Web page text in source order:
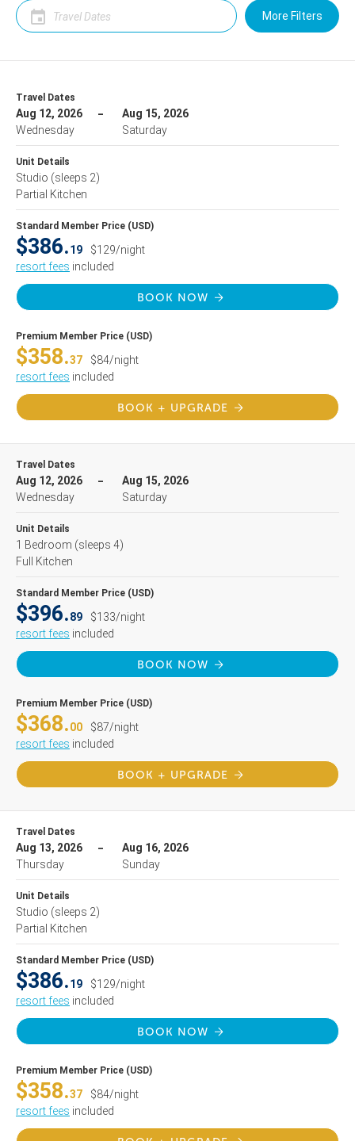
More Filters
Travel Dates
Aug 12, 2026
Wednesday
Aug 15, 2026
Saturday
Unit Details
Studio (sleeps 2)
Partial Kitchen
Standard Member Price (USD)
$386.19
$129/night
resort fees included
BOOK NOW
Premium Member Price (USD)
$358.37
$84/night
resort fees included
BOOK + UPGRADE
Travel Dates
Aug 12, 2026
Wednesday
Aug 15, 2026
Saturday
Unit Details
1 Bedroom (sleeps 4)
Full Kitchen
Standard Member Price (USD)
$396.89
$133/night
resort fees included
BOOK NOW
Premium Member Price (USD)
$368.00
$87/night
resort fees included
BOOK + UPGRADE
Travel Dates
Aug 13, 2026
Thursday
Aug 16, 2026
Sunday
Unit Details
Studio (sleeps 2)
Partial Kitchen
Standard Member Price (USD)
$386.19
$129/night
resort fees included
BOOK NOW
Premium Member Price (USD)
$358.37
$84/night
resort fees included